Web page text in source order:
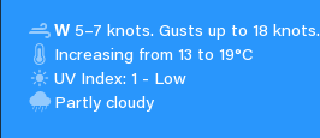
W 5–7 knots. Gusts up to 18 knots.
Increasing from 13 to 19°C
UV Index: 1 - Low
Partly cloudy